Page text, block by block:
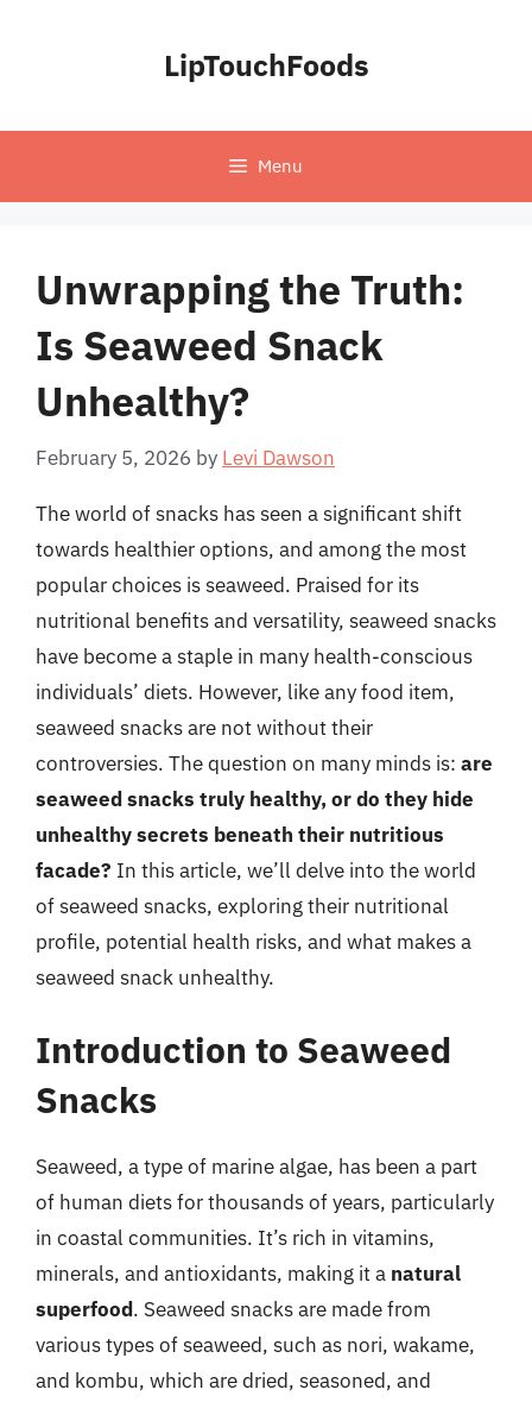
LipTouchFoods
Menu
Unwrapping the Truth:
Is Seaweed Snack
Unhealthy?
February 5, 2026 by Levi Dawson
The world of snacks has seen a significant shift
towards healthier options, and among the most
popular choices is seaweed. Praised for its
nutritional benefits and versatility, seaweed snacks
have become a staple in many health-conscious
individuals’ diets. However, like any food item,
seaweed snacks are not without their
controversies. The question on many minds is: are
seaweed snacks truly healthy, or do they hide
unhealthy secrets beneath their nutritious
facade? In this article, we’ll delve into the world
of seaweed snacks, exploring their nutritional
profile, potential health risks, and what makes a
seaweed snack unhealthy.
Introduction to Seaweed
Snacks
Seaweed, a type of marine algae, has been a part
of human diets for thousands of years, particularly
in coastal communities. It’s rich in vitamins,
minerals, and antioxidants, making it a natural
superfood. Seaweed snacks are made from
various types of seaweed, such as nori, wakame,
and kombu, which are dried, seasoned, and